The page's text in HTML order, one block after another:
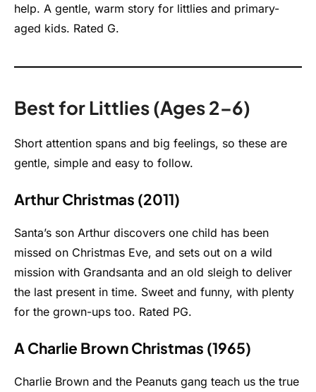
help. A gentle, warm story for littlies and primary-
aged kids. Rated G.
Best for Littlies (Ages 2–6)
Short attention spans and big feelings, so these are
gentle, simple and easy to follow.
Arthur Christmas (2011)
Santa’s son Arthur discovers one child has been
missed on Christmas Eve, and sets out on a wild
mission with Grandsanta and an old sleigh to deliver
the last present in time. Sweet and funny, with plenty
for the grown-ups too. Rated PG.
A Charlie Brown Christmas (1965)
Charlie Brown and the Peanuts gang teach us the true